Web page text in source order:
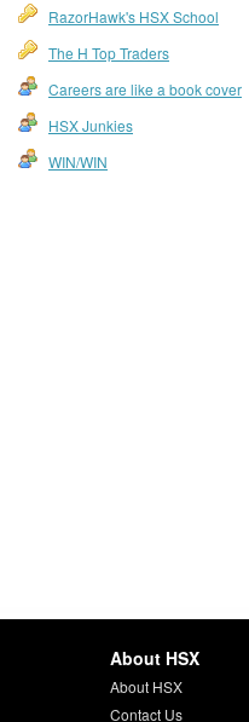
RazorHawk's HSX School
The H Top Traders
Careers are like a book cover
HSX Junkies
WIN/WIN
About HSX
About HSX
Contact Us